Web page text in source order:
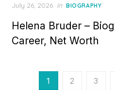
P
s
t
e
July 26, 2026 in BIOGRAPHY
Helena Bruder –
Career, Net Worth
1 2 3